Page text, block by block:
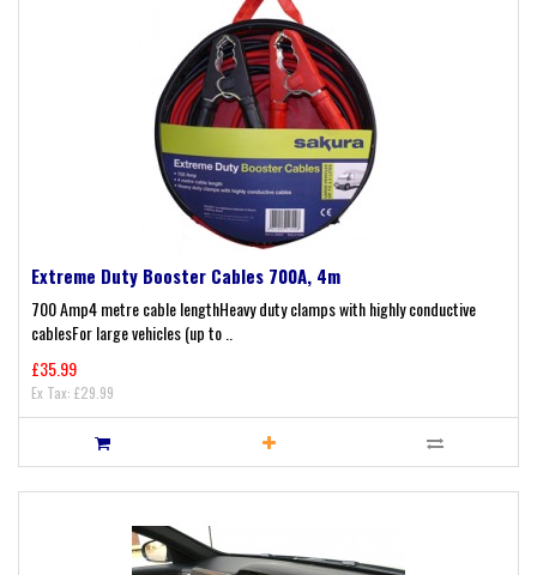
Extreme Duty Booster Cables 700A, 4m
700 Amp4 metre cable lengthHeavy duty clamps with highly conductive
cablesFor large vehicles (up to ..
£35.99
Ex Tax: £29.99